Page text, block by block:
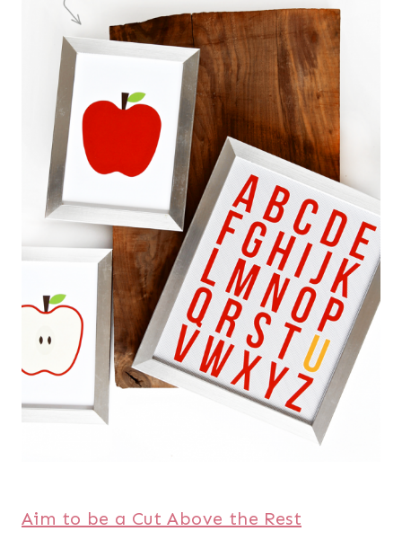
Aim to be a Cut Above the Rest